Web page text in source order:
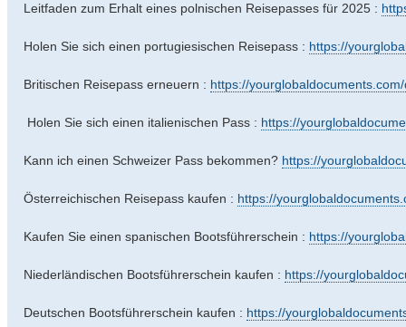
Leitfaden zum Erhalt eines polnischen Reisepasses für 2025 :
Holen Sie sich einen portugiesischen Reisepass : https://
Britischen Reisepass erneuern : https://
Holen Sie sich einen italienischen Pass : https://
Kann ich einen Schweizer Pass bekommen? https://
Österreichischen Reisepass kaufen : https://
Kaufen Sie einen spanischen Bootsführerschein : https://
Niederländischen Bootsführerschein kaufen : https://
Deutschen Bootsführerschein kaufen : https://